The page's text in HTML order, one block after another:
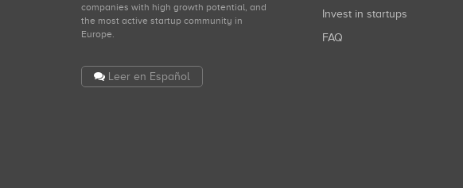
companies with high growth potential, and
the most active startup community in
Europe.
Leer en Español
Invest in startups
FAQ